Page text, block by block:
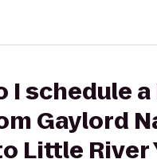
I schedule
Gaylord
Little River